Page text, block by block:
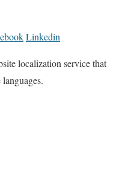
Linkedin
localization service that